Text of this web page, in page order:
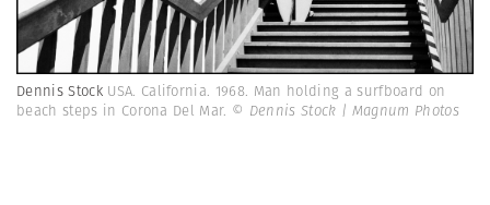
Dennis Stock USA. California. 1968. Man holding a surfboard on
beach steps in Corona Del Mar. © Dennis Stock | Magnum Photos